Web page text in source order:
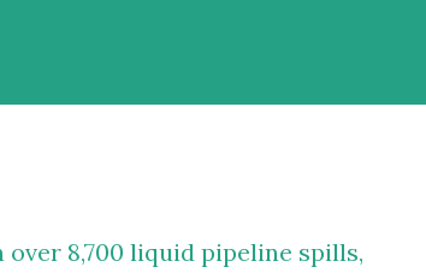
over 8,700 liquid pipeline spills,